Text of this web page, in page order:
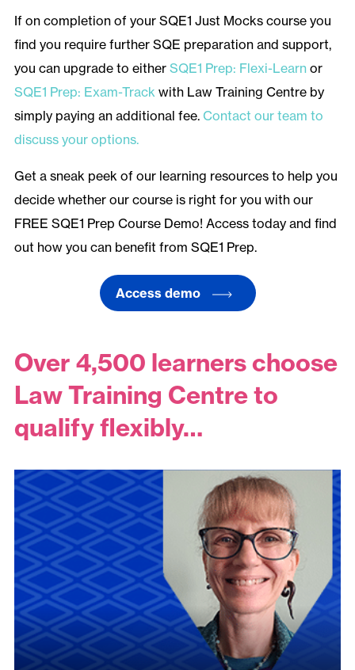
If on completion of your SQE1 Just Mocks course you
find you require further SQE preparation and support,
you can upgrade to either SQE1 Prep: Flexi-Learnor
SQE1 Prep: Exam-Track with Law Training Centre by
simply paying an additional fee. Contact our team to
discuss your options.
Get a sneak peek of our learning resources to help you
decide whether our course is right for you with our
FREE SQE1 Prep Course Demo! Access today and find
out how you can benefit from SQE1 Prep.
Access demo
Over 4,500 learners choose
Law Training Centre to
qualify flexibly…